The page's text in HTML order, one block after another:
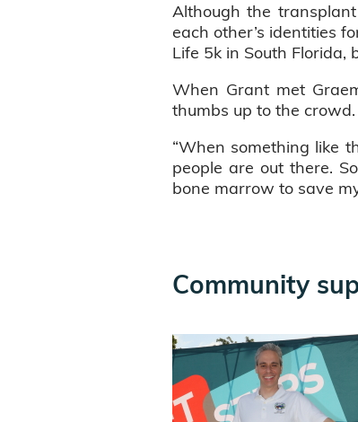
Although the
each other’s identities
Life 5k in South
When Grant met
thumbs up to the crowd.
“When something like
people are out there.
bone marrow to save
Community